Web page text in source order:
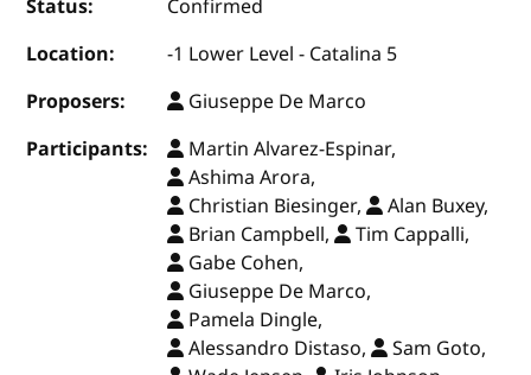
Status:
Confirmed
Location:
-1 Lower Level - Catalina 5
Proposers:
Giuseppe De Marco
Participants:
Martin Alvarez-Espinar,
Ashima Arora,
Christian Biesinger,
Alan Buxey,
Brian Campbell,
Tim Cappalli,
Gabe Cohen,
Giuseppe De Marco,
Pamela Dingle,
Alessandro Distaso,
Sam Goto,